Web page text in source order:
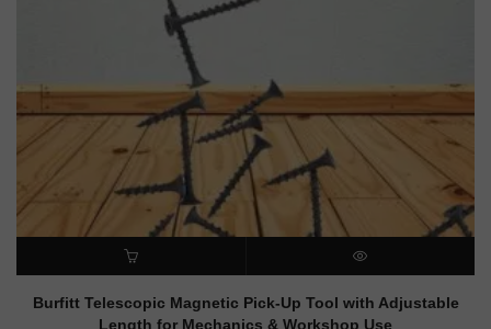
ADD TO CART QUICK VIEW
Burfitt Telescopic Magnetic Pick-Up Tool with Adjustable
Length for Mechanics & Workshop Use